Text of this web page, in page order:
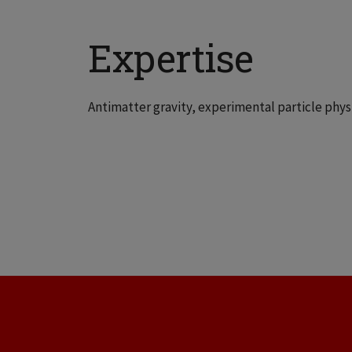
Expertise
Antimatter gravity, experimental particle